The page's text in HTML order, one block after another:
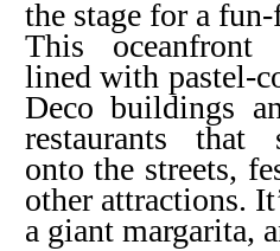
the stage for a
This oceanfront
lined with pastel-
Deco buildings
restaurants
onto the streets,
other attractions.
a giant margarita,